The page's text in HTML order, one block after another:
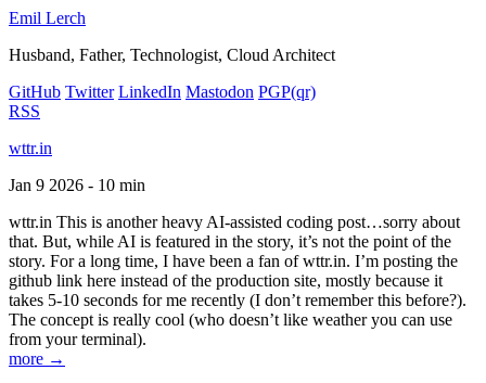
Emil Lerch
Husband, Father, Technologist, Cloud Architect
GitHub Twitter LinkedIn Mastodon PGP(qr)
RSS
wttr.in
Jan 9 2026 - 10 min
wttr.in This is another heavy AI-assisted coding post…sorry about
that. But, while AI is featured in the story, it’s not the point of the
story. For a long time, I have been a fan of wttr.in. I’m posting the
github link here instead of the production site, mostly because it
takes 5-10 seconds for me recently (I don’t remember this before?).
The concept is really cool (who doesn’t like weather you can use
from your terminal).
more →